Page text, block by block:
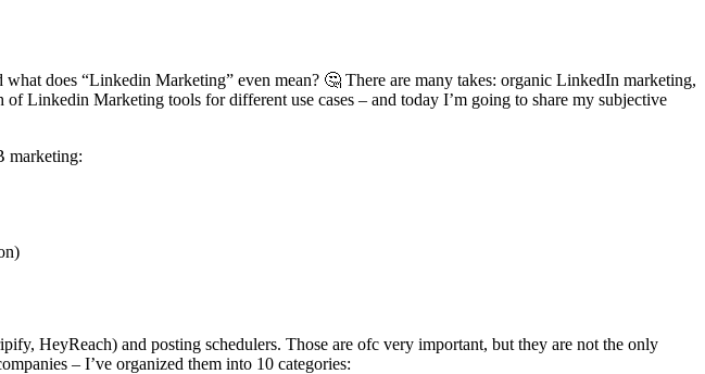
does “Linkedin Marketing” even mean? 🤔 There are many takes: organic LinkedIn marketing,
Linkedin Marketing tools for different use cases – and today I’m going to share my subjective
marketing:
HeyReach) and posting schedulers. Those are ofc very important, but they are not the only
– I’ve organized them into 10 categories: